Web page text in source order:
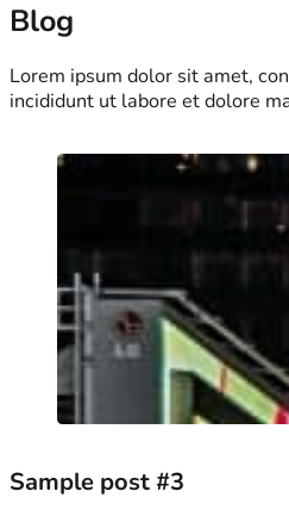
Blog
Lorem ipsum dolor sit amet,
incididunt ut labore et dolore
Sample post #3